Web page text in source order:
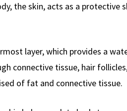
the skin, acts as a protective
layer, which provides a
connective tissue, hair
of fat and connective tissue.